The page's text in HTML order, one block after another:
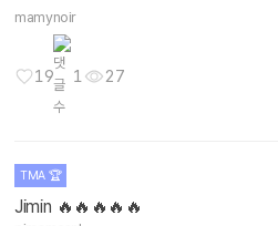
mamynoir
19 1 27
TMA 🏆
Jimin 🔥🔥🔥🔥🔥